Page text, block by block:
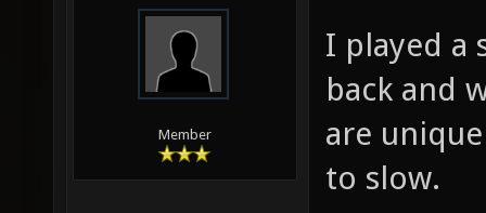
Member
I played a
back and
are
to slow.